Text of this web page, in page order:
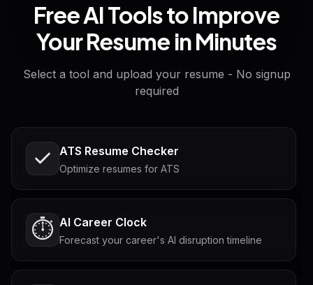
Free AI Tools to Improve
Your Resume in Minutes
Select a tool and upload your resume - No signup
required
ATS Resume Checker
Optimize resumes for ATS
⏱️ AI Career Clock
Forecast your career's AI disruption timeline